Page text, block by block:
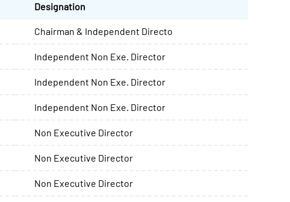
Designation
Chairman & Independent Directo
Independent Non Exe. Director
Independent Non Exe. Director
Independent Non Exe. Director
Non Executive Director
Non Executive Director
Non Executive Director